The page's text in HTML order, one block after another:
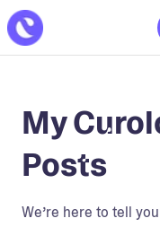
My
Posts
We’re here to tell